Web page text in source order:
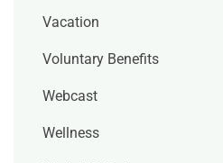
Vacation
Voluntary Benefits
Webcast
Wellness